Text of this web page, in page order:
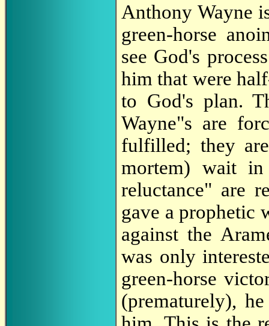
Anthony Wayne
green-horse
see God's
him that were
to God's plan.
Wayne"s are
fulfilled; they
mortem) wait
reluctance" are
gave a prophetic
against the
was only
green-horse
(prematurely),